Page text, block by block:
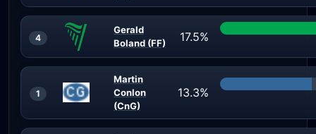
4
Gerald
Boland (FF)
17.5%
1
Martin
Conlon
(CnG)
13.3%